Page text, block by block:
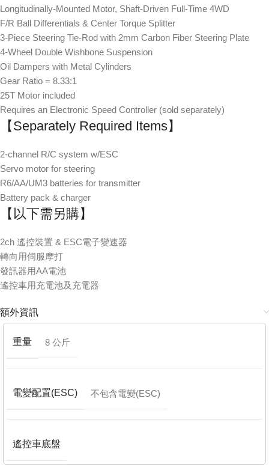
Longitudinally-Mounted Motor, Shaft-Driven Full-Time 4WD
F/R Ball Differentials & Center Torque Splitter
3-Piece Steering Tie-Rod with 2mm Carbon Fiber Steering Plate
4-Wheel Double Wishbone Suspension
Oil Dampers with Metal Cylinders
Gear Ratio = 8.33:1
25T Motor included
Requires an Electronic Speed Controller (sold separately)
【Separately Required Items】
2-channel R/C system w/ESC
Servo motor for steering
R6/AA/UM3 batteries for transmitter
Battery pack & charger
【以下需另購】
2ch 遙控裝置 & ESC電子變速器
轉向用伺服摩打
發訊器用AA電池
遙控車用充電池及充電器
額外資訊
重量 8 公斤
電變配置(ESC) 不包含電變(ESC)
遙控車底盤